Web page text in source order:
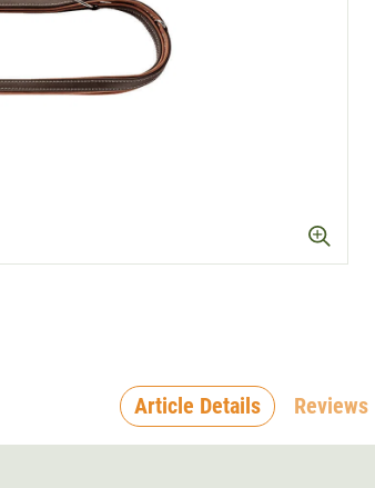
Article Details Reviews